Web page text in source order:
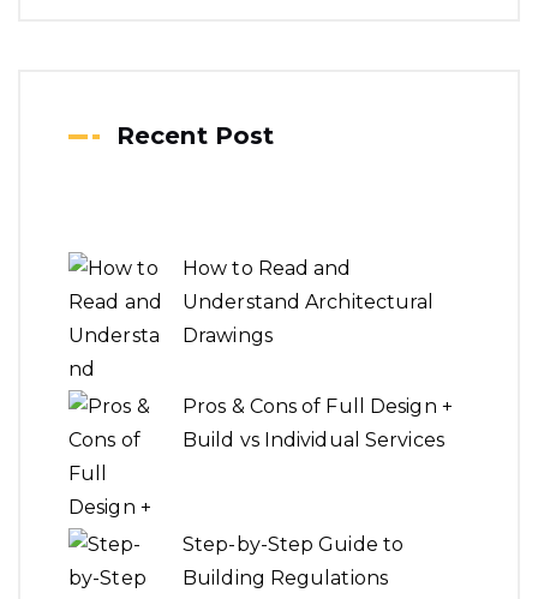
Recent Post
How to Read and
Understand Architectural
Drawings
Pros & Cons of Full Design +
Build vs Individual Services
Step-by-Step Guide to
Building Regulations